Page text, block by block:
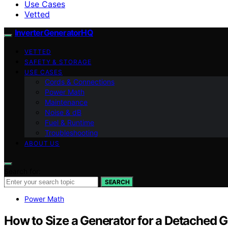
Use Cases
Vetted
InverterGeneratorHQ
VETTED
SAFETY & STORAGE
USE CASES
Cords & Connections
Power Math
Maintenance
Noise & dB
Fuel & Runtime
Troubleshooting
ABOUT US
SEARCH
Power Math
How to Size a Generator for a Detached